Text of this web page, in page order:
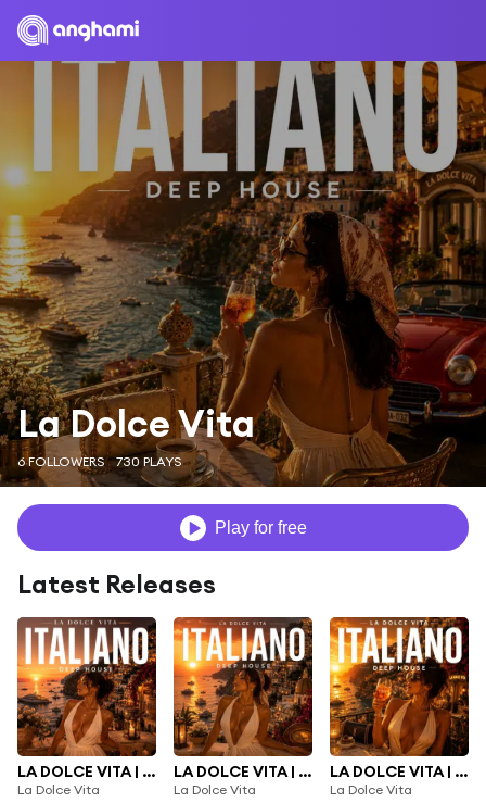
La Dolce Vita
6 FOLLOWERS 730 PLAYS
Play for free
Latest Releases
LA DOLCE VITA | NEW ITALIAN DEEP HOUSE 2026 |, Vol. 3
La Dolce Vita
LA DOLCE VITA | NEW ITALIAN DEEP HOUSE 2026 |, Vol. 2
La Dolce Vita
LA DOLCE VITA | NEW ITALIAN DEEP HOUSE 2026 |
La Dolce Vita